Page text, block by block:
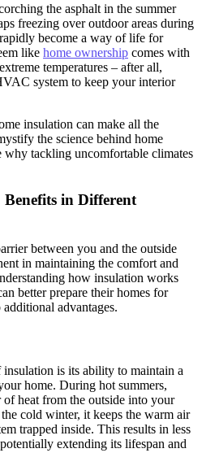
the asphalt in the summer
freezing over outdoor areas during
become a way of life for
like home ownership comes with
temperatures – after all,
system to keep your interior
insulation can make all the
the science behind home
why tackling uncomfortable climates
in Different
between you and the outside
in maintaining the comfort and
how insulation works
better prepare their homes for
additional advantages.
is its ability to maintain a
home. During hot summers,
heat from the outside into your
cold winter, it keeps the warm air
trapped inside. This results in less
extending its lifespan and